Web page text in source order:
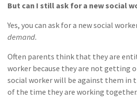
But can I still ask for a new social
Yes, you can ask for a new social
demand.
Often parents think that they are
worker because they are not getting
social worker will be against them in
of the time they are working together.